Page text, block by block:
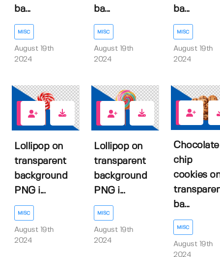
ba...
MISC
August 19th
2024
ba...
MISC
August 19th
2024
ba...
MISC
August 19th
2024
1
Lollipop on
transparent
background
PNG i...
MISC
August 19th
2024
0
Lollipop on
transparent
background
PNG i...
MISC
August 19th
2024
0
Chocolate
chip
cookies
ba...
MISC
August 19th
2024